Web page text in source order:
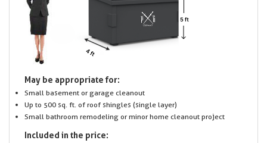
May be appropriate for:
Small basement or garage cleanout
Up to 500 sq. ft. of roof shingles (single layer)
Small bathroom remodeling or minor home cleanout project
Included in the price: